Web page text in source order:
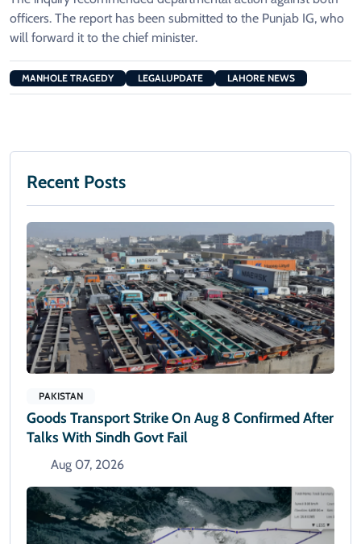
officers. The report has been submitted to the Punjab IG, who
will forward it to the chief minister.
MANHOLE TRAGEDY LEGALUPDATE LAHORE NEWS
Recent Posts
PAKISTAN
Goods Transport Strike On Aug 8 Confirmed After
Talks With Sindh Govt Fail
Aug 07, 2026